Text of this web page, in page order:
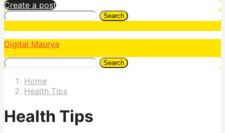
Create a post
Search
Digital Maurya
Search
Home
Health Tips
Health Tips